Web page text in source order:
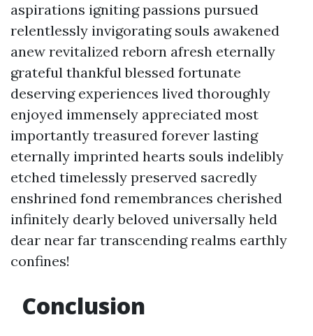
aspirations igniting passions pursued
relentlessly invigorating souls awakened
anew revitalized reborn afresh eternally
grateful thankful blessed fortunate
deserving experiences lived thoroughly
enjoyed immensely appreciated most
importantly treasured forever lasting
eternally imprinted hearts souls indelibly
etched timelessly preserved sacredly
enshrined fond remembrances cherished
infinitely dearly beloved universally held
dear near far transcending realms earthly
confines!
Conclusion